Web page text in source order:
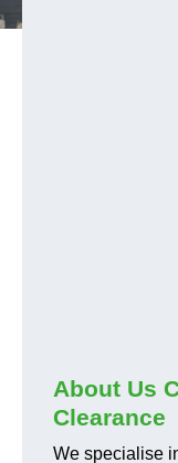
About Us
Clearance
We specialise